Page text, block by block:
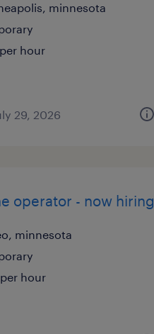
minnesota
hour
29, 2026
operator - now hiring
minnesota
hour